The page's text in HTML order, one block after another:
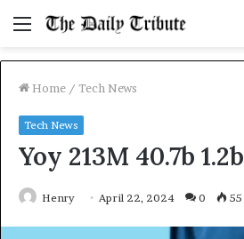
Menu
Home / Tech News
Tech News
Yoy 213M 40.7b 1.2b
Henry April 22, 2024 0 55